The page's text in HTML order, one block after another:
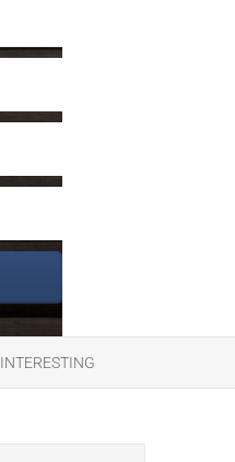
INTERESTING